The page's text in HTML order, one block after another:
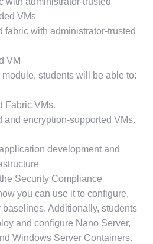
VMs
fabric with administrator-trusted
VM
students will be able to:
Fabric VMs.
and encryption-supported VMs.
development and
Security Compliance
you can use it to configure,
Additionally, students
and configure Nano Server,
Windows Server Containers.